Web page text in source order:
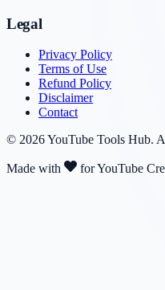
Legal
Privacy Policy
Terms of Use
Refund Policy
Disclaimer
Contact
© 2026YouTube Tools Hub.
Made with for YouTube